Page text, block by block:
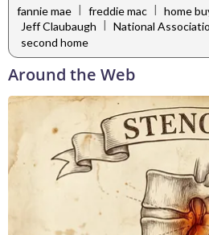
fannie mae | freddie mac | home
Jeff Claubaugh
National
second home
Around the Web